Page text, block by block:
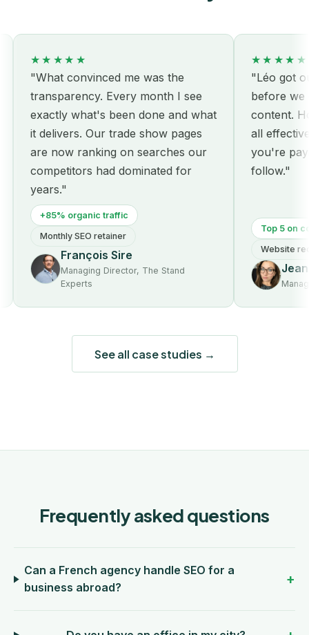
★★★★★
"What convinced me was the
transparency. Every month I see
exactly what's been done and what
it delivers. Our trade show pages
are now ranking on searches our
competitors had dominated for
years."
+85% organic traffic
Monthly SEO retainer
François Sire
Managing Director, The Stand
Experts
★★★★★
"Léo got our
before we
content.
all effective:
you're
follow."
Top 5 on core
Website
Jeanne
Managing
See all case studies →
Frequently asked questions
Can a French agency handle SEO for a
business abroad?